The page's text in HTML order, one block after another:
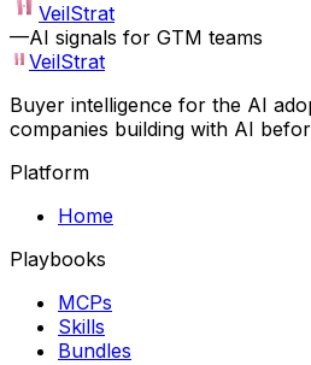
VeilStrat
—AI signals for GTM teams
VeilStrat
Buyer intelligence for the AI
companies building with AI
Platform
Home
Playbooks
MCPs
Skills
Bundles